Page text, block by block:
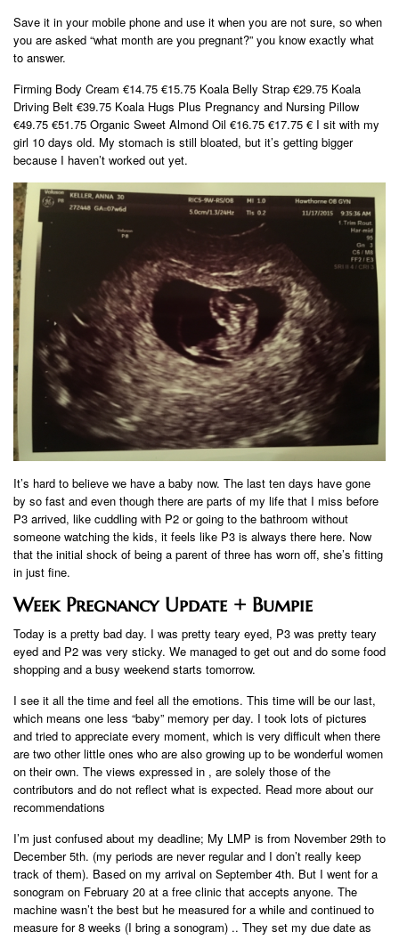
Save it in your mobile phone and use it when you are not sure, so when
you are asked “what month are you pregnant?” you know exactly what
to answer.
Firming Body Cream €14.75 €15.75 Koala Belly Strap €29.75 Koala
Driving Belt €39.75 Koala Hugs Plus Pregnancy and Nursing Pillow
€49.75 €51.75 Organic Sweet Almond Oil €16.75 €17.75 € I sit with my
girl 10 days old. My stomach is still bloated, but it’s getting bigger
because I haven’t worked out yet.
It’s hard to believe we have a baby now. The last ten days have gone
by so fast and even though there are parts of my life that I miss before
P3 arrived, like cuddling with P2 or going to the bathroom without
someone watching the kids, it feels like P3 is always there here. Now
that the initial shock of being a parent of three has worn off, she’s fitting
in just fine.
Week Pregnancy Update + Bumpie
Today is a pretty bad day. I was pretty teary eyed, P3 was pretty teary
eyed and P2 was very sticky. We managed to get out and do some food
shopping and a busy weekend starts tomorrow.
I see it all the time and feel all the emotions. This time will be our last,
which means one less “baby” memory per day. I took lots of pictures
and tried to appreciate every moment, which is very difficult when there
are two other little ones who are also growing up to be wonderful women
on their own. The views expressed in , are solely those of the
contributors and do not reflect what is expected. Read more about our
recommendations
I’m just confused about my deadline; My LMP is from November 29th to
December 5th. (my periods are never regular and I don’t really keep
track of them). Based on my arrival on September 4th. But I went for a
sonogram on February 20 at a free clinic that accepts anyone. The
machine wasn’t the best but he measured for a while and continued to
measure for 8 weeks (I bring a sonogram) .. They set my due date as